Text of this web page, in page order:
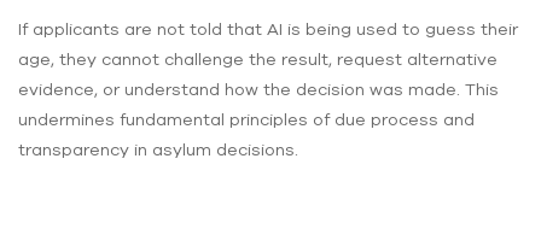
If applicants are not told that AI is being used to guess their
age, they cannot challenge the result, request alternative
evidence, or understand how the decision was made. This
undermines fundamental principles of due process and
transparency in asylum decisions.